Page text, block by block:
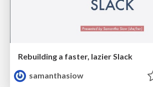
Rebuilding a faster, lazier Slack
samanthasiow